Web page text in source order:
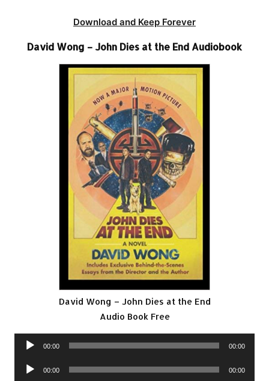
Download and Keep Forever
David Wong – John Dies at the End Audiobook
David Wong – John Dies at the End
Audio Book Free
Audio
00:00 00:00
Audio
00:00 00:00